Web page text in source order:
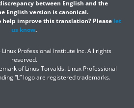
between English and the
English version is canonical.
help improve this translation? Please let
us know.
Professional Institute Inc. All rights
reserved.
of Linus Torvalds. Linux Professional
“L” logo are registered trademarks.